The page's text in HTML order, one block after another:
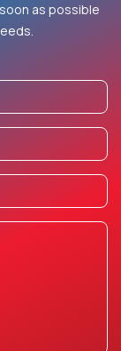
as possible